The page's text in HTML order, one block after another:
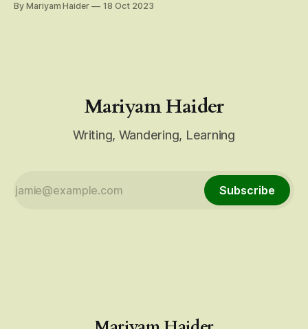
caregivers, medical staff there. Speak up, speak up, speak
By Mariyam Haider 18 Oct 2023
Mariyam Haider
Writing, Wandering, Learning
Subscribe